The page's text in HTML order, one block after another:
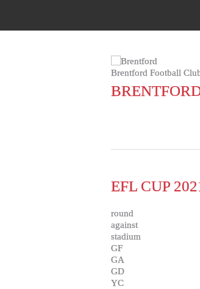
Brentford Football
EFL CUP
round
against
stadium
GF
GA
GD
YC